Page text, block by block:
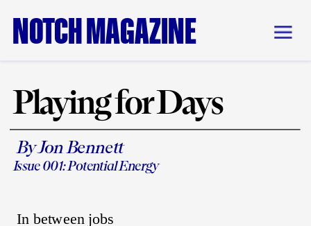
Playing for Days
By Jon Bennett
Issue 001: Potential Energy
In between jobs
NOTCH MAGAZINE